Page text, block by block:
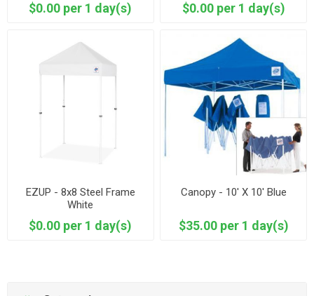
$0.00 per 1 day(s) $0.00 per 1 day(s)
EZUP - 8x8 Steel Frame
White
$0.00 per 1 day(s)
Canopy - 10' X 10' Blue
$35.00 per 1 day(s)